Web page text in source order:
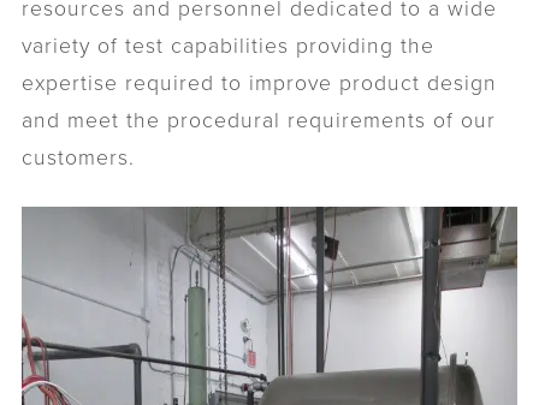
resources and personnel dedicated to a wide
variety of test capabilities providing the
expertise required to improve product design
and meet the procedural requirements of our
customers.